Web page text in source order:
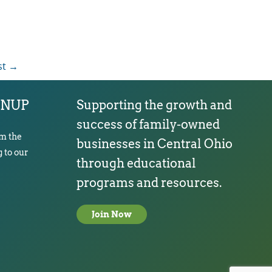
→
the
to our
Supporting the growth and
success of family-owned
businesses in Central Ohio
through educational
programs and resources.
Join Now